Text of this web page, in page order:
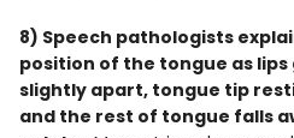
8) Speech pathologists
position of the tongue as
slightly apart, tongue tip
and the rest of tongue falls